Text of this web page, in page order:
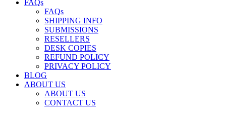
FAQs
FAQs
SHIPPING INFO
SUBMISSIONS
RESELLERS
DESK COPIES
REFUND POLICY
PRIVACY POLICY
BLOG
ABOUT US
ABOUT US
CONTACT US